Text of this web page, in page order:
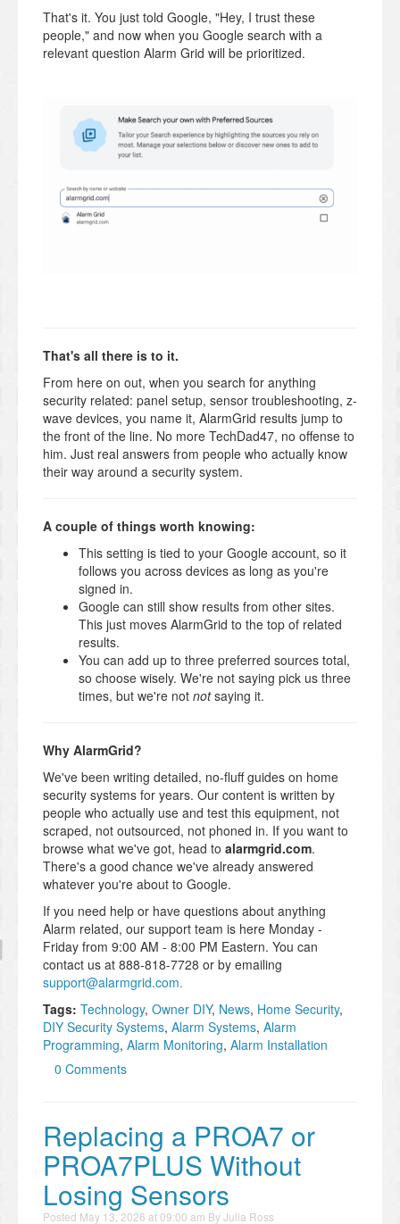
That's it. You just told Google, "Hey, I trust these
people," and now when you Google search with a
relevant question Alarm Grid will be prioritized.
That's all there is to it.
From here on out, when you search for anything
security related: panel setup, sensor troubleshooting, z-
wave devices, you name it, AlarmGrid results jump to
the front of the line. No more TechDad47, no offense to
him. Just real answers from people who actually know
their way around a security system.
A couple of things worth knowing:
This setting is tied to your Google account, so it
follows you across devices as long as you're
signed in.
Google can still show results from other sites.
This just moves AlarmGrid to the top of related
results.
You can add up to three preferred sources total,
so choose wisely. We're not saying pick us three
times, but we're not notsaying it.
Why AlarmGrid?
We've been writing detailed, no-fluff guides on home
security systems for years. Our content is written by
people who actually use and test this equipment, not
scraped, not outsourced, not phoned in. If you want to
browse what we've got, head to alarmgrid.com.
There's a good chance we've already answered
whatever you're about to Google.
If you need help or have questions about anything
Alarm related, our support team is here Monday -
Friday from 9:00 AM - 8:00 PM Eastern. You can
contact us at 888-818-7728 or by emailing
support@alarmgrid.com.
Tags: Technology, Owner DIY, News, Home Security,
DIY Security Systems, Alarm Systems, Alarm
Programming, Alarm Monitoring, Alarm Installation
0 Comments
Replacing a PROA7 or
PROA7PLUS Without
Losing Sensors
Posted May 13, 2026 at 09:00 am ByJulia Ross